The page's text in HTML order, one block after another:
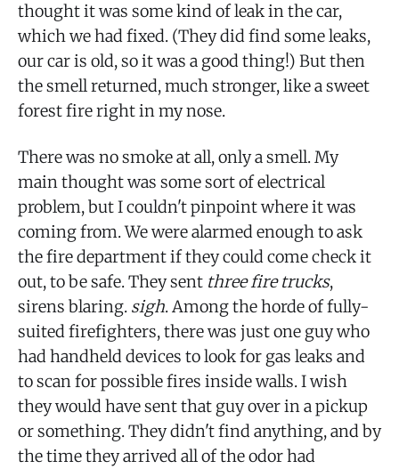
thought it was some kind of leak in the car,
which we had fixed. (They did find some leaks,
our car is old, so it was a good thing!) But then
the smell returned, much stronger, like a sweet
forest fire right in my nose.
There was no smoke at all, only a smell. My
main thought was some sort of electrical
problem, but I couldn't pinpoint where it was
coming from. We were alarmed enough to ask
the fire department if they could come check it
out, to be safe. They sent three fire trucks,
sirens blaring. sigh. Among the horde of fully-
suited firefighters, there was just one guy who
had handheld devices to look for gas leaks and
to scan for possible fires inside walls. I wish
they would have sent that guy over in a pickup
or something. They didn't find anything, and by
the time they arrived all of the odor had